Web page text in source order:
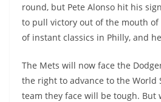
round, but Pete Alonso hit his
to pull victory out of the mouth of
of instant classics in Philly, and
The Mets will now face the
the right to advance to the World
team they face will be tough. But